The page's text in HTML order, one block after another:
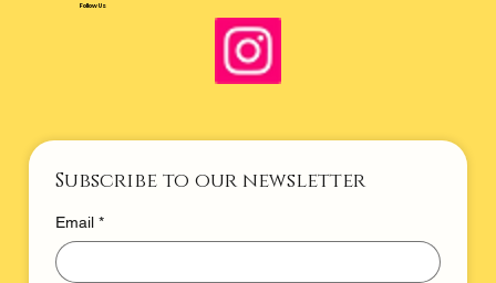
Follow Us
Subscribe to our newsletter
Email *